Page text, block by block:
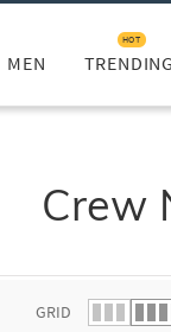
MEN TRENDING
HOT
Crew
GRID